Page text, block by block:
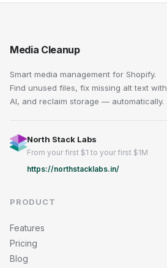
Media Cleanup
Smart media management for Shopify.
Find unused files, fix missing alt text with
AI, and reclaim storage — automatically.
North Stack Labs
From your first $1 to your first $1M
https://northstacklabs.in/
PRODUCT
Features
Pricing
Blog